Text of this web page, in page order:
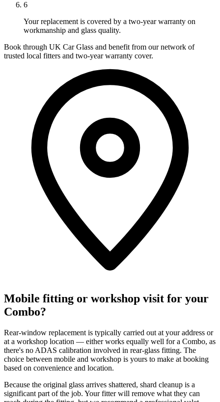
6
Your replacement is covered by a two-year warranty on
workmanship and glass quality.
Book through UK Car Glass and benefit from our network of
trusted local fitters and two-year warranty cover.
Mobile fitting or workshop visit for your
Combo?
Rear-window replacement is typically carried out at your address or
at a workshop location — either works equally well for a Combo, as
there's no ADAS calibration involved in rear-glass fitting. The
choice between mobile and workshop is yours to make at booking
based on convenience and location.
Because the original glass arrives shattered, shard cleanup is a
significant part of the job. Your fitter will remove what they can